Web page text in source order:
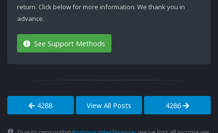
return. Click below for more information. We thank you in
advance.
See Support Methods
4288 View All Posts 4286